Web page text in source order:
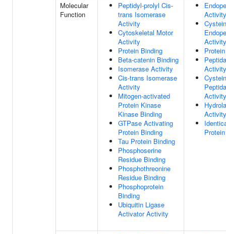
Molecular
Function
Peptidyl-prolyl Cis-
trans Isomerase
Activity
Cytoskeletal Motor
Activity
Protein Binding
Beta-catenin Binding
Isomerase Activity
Cis-trans Isomerase
Activity
Mitogen-activated
Protein Kinase
Kinase Binding
GTPase Activating
Protein Binding
Tau Protein Binding
Phosphoserine
Residue Binding
Phosphothreonine
Residue Binding
Phosphoprotein
Binding
Ubiquitin Ligase
Activator Activity
Activity
Activity
Activity
Activity
Activity